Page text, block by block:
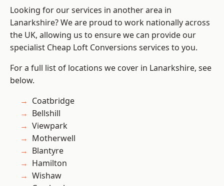
Looking for our services in another area in
Lanarkshire? We are proud to work nationally across
the UK, allowing us to ensure we can provide our
specialist Cheap Loft Conversions services to you.
For a full list of locations we cover in Lanarkshire, see
below.
Coatbridge
Bellshill
Viewpark
Motherwell
Blantyre
Hamilton
Wishaw